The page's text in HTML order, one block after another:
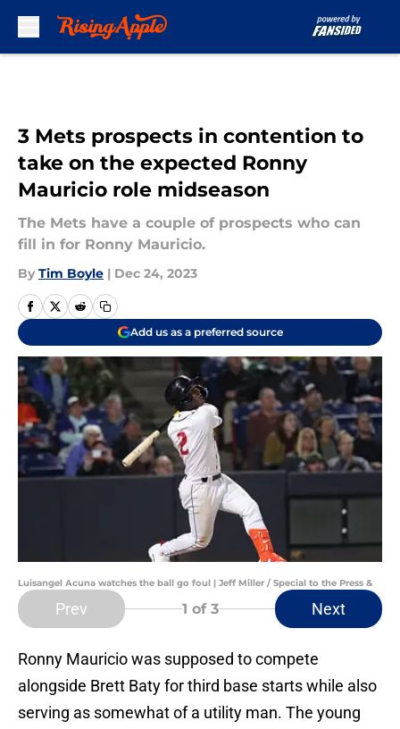
3 Mets prospects in contention to
take on the expected Ronny
Mauricio role midseason
The Mets have a couple of prospects who can
fill in for Ronny Mauricio.
By Tim Boyle | Dec 24, 2023
Add us as a preferred source
Luisangel Acuna watches the ball go foul | Jeff Miller / Special to the Press &
Prev 1 of 3 Next
Ronny Mauricio was supposed to compete
alongside Brett Baty for third base starts while also
serving as somewhat of a utility man. The young